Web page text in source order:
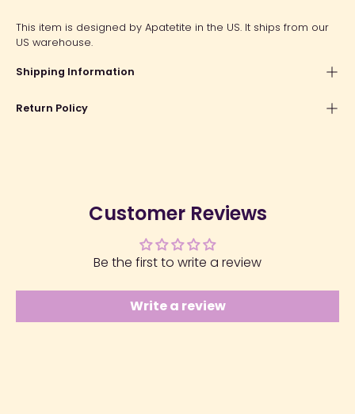
This item is designed by Apatetite in the US. It ships from our
US warehouse.
Shipping Information
Return Policy
Customer Reviews
Be the first to write a review
Write a review